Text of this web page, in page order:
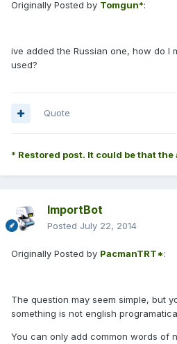
Originally Posted by Tomgun*:
ive added the Russian one, how do I
used?
Quote
* Restored post. It could be that
ImportBot
Posted July 22, 2014
Originally Posted by PacmanTRT*:
The question may seem simple, but
something is not english
You can only add common words of